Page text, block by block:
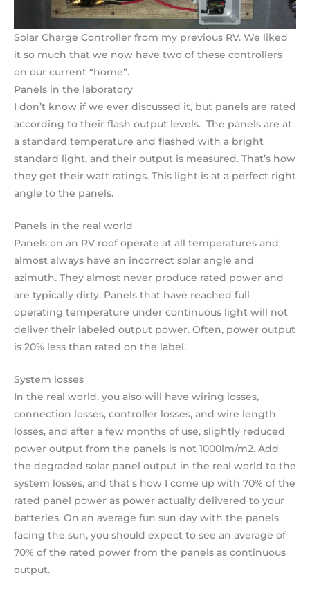
Solar Charge Controller from my previous RV. We liked
it so much that we now have two of these controllers
on our current “home”.
Panels in the laboratory
I don’t know if we ever discussed it, but panels are rated
according to their flash output levels. The panels are at
a standard temperature and flashed with a bright
standard light, and their output is measured. That’s how
they get their watt ratings. This light is at a perfect right
angle to the panels.
Panels in the real world
Panels on an RV roof operate at all temperatures and
almost always have an incorrect solar angle and
azimuth. They almost never produce rated power and
are typically dirty. Panels that have reached full
operating temperature under continuous light will not
deliver their labeled output power. Often, power output
is 20% less than rated on the label.
System losses
In the real world, you also will have wiring losses,
connection losses, controller losses, and wire length
losses, and after a few months of use, slightly reduced
power output from the panels is not 1000lm/m2. Add
the degraded solar panel output in the real world to the
system losses, and that’s how I come up with 70% of the
rated panel power as power actually delivered to your
batteries. On an average fun sun day with the panels
facing the sun, you should expect to see an average of
70% of the rated power from the panels as continuous
output.